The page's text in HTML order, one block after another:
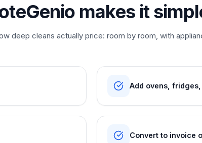
makes it
deep cleans actually price: room by room, with
Add ovens,
Convert to invoice